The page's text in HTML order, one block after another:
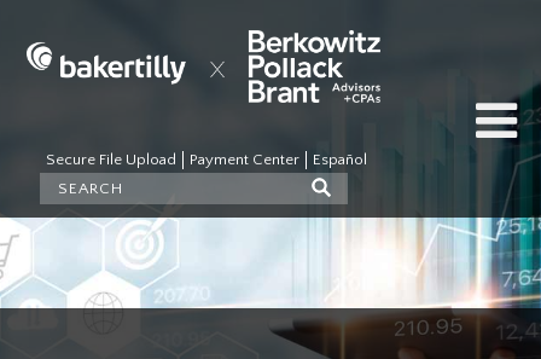
Secure File Upload Payment Center Español